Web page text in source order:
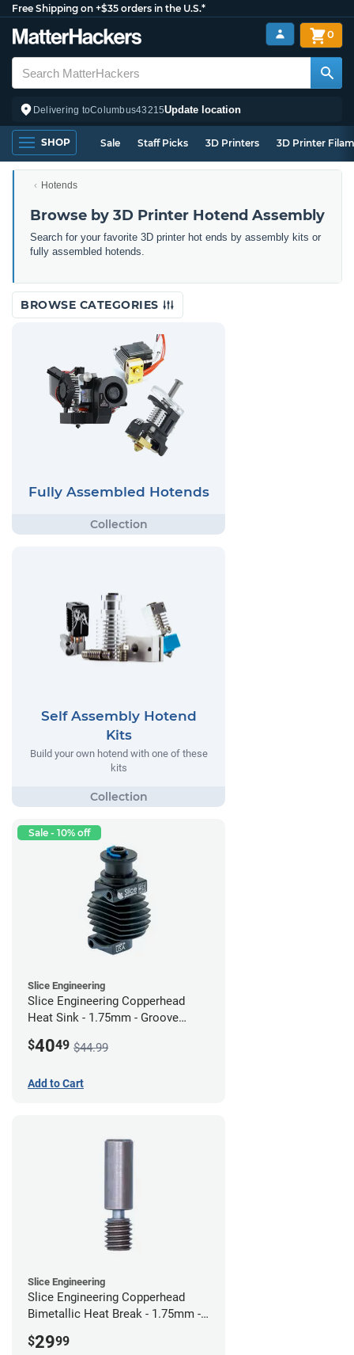
Free Shipping on +$35 orders in the U.S.*
Delivering toColumbus43215Update location
0
SHOP Sale Staff Picks 3D Printers 3D Printer
Hotends
Browse by 3D Printer Hotend Assembly
Search for your favorite 3D printer hot ends by assembly kits or
fully assembled hotends.
BROWSE CATEGORIES
Fully Assembled Hotends
Self Assembly Hotend
Kits
Build your own hotend with one of these
kits
Sale - 10% off
Slice Engineering
Slice Engineering Copperhead
Heat Sink - 1.75mm - Groove
$4049 $44.99
Add to Cart
Slice Engineering
Slice Engineering Copperhead
Bimetallic Heat Break - 1.75mm -
$2999